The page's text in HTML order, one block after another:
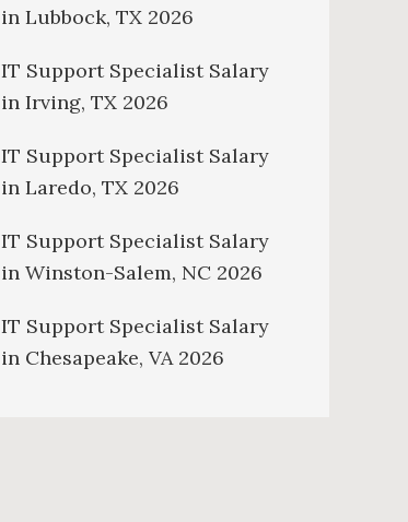
in Lubbock, TX 2026
IT Support Specialist Salary
in Irving, TX 2026
IT Support Specialist Salary
in Laredo, TX 2026
IT Support Specialist Salary
in Winston-Salem, NC 2026
IT Support Specialist Salary
in Chesapeake, VA 2026